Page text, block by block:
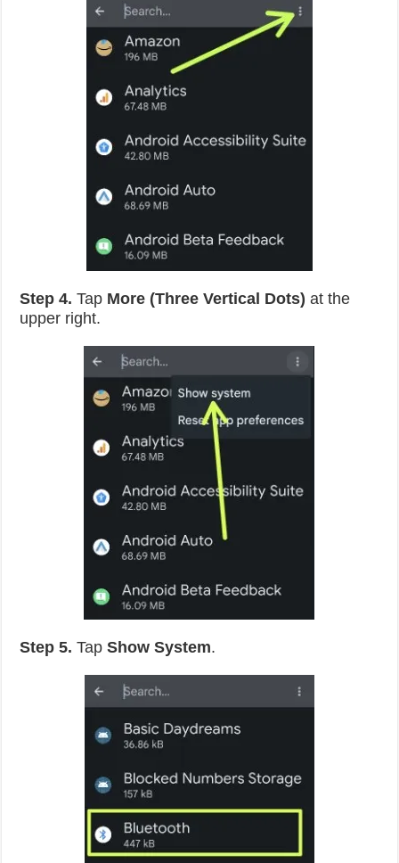
Step 4. Tap More (Three Vertical Dots) at the
upper right.
Step 5. TapShow System.